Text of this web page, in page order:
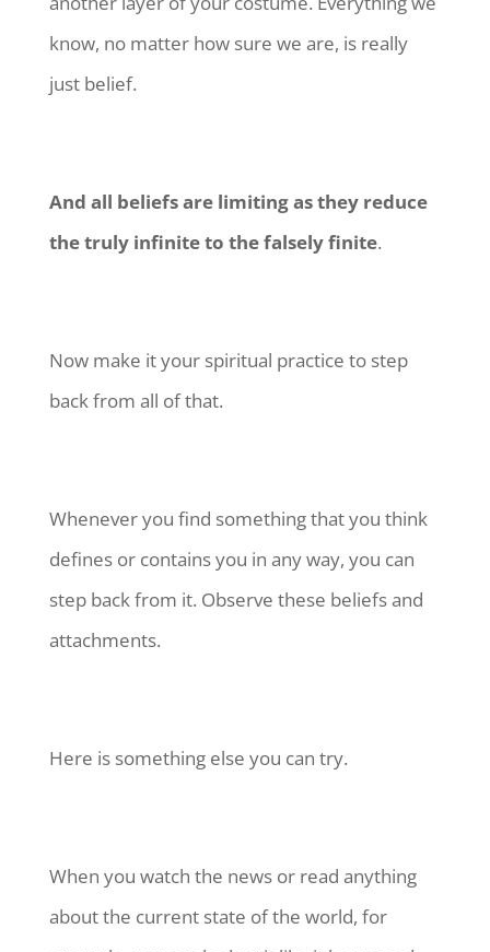
know, no matter how sure we are, is really
just belief.
And all beliefs are limiting as they reduce
the truly infinite to the falsely finite.
Now make it your spiritual practice to step
back from all of that.
Whenever you find something that you think
defines or contains you in any way, you can
step back from it. Observe these beliefs and
attachments.
Here is something else you can try.
When you watch the news or read anything
about the current state of the world, for